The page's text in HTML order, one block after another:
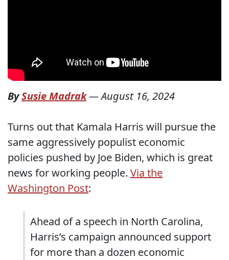
BySusie Madrak—August 16, 2024
Turns out that Kamala Harris will pursue the
same aggressively populist economic
policies pushed by Joe Biden, which is great
news for working people. Via the
Washington Post:
Ahead of a speech in North Carolina,
Harris’s campaign announced support
for more than a dozen economic